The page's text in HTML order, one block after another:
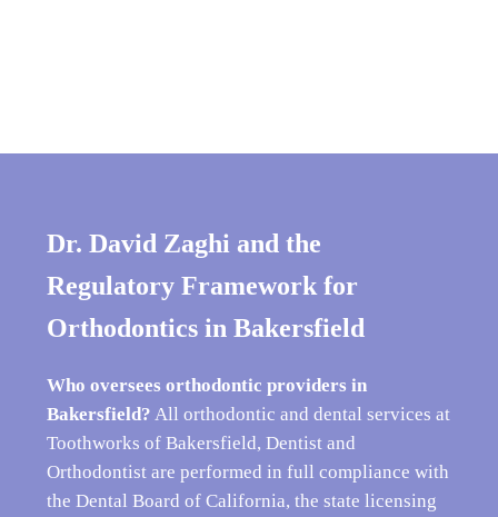
Dr. David Zaghi and the
Regulatory Framework for
Orthodontics in Bakersfield
Who oversees orthodontic providers in
Bakersfield? All orthodontic and dental services at
Toothworks of Bakersfield, Dentist and
Orthodontist are performed in full compliance with
the Dental Board of California, the state licensing